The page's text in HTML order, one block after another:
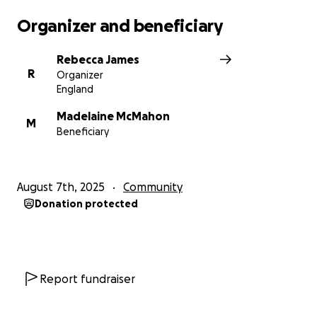
Organizer and beneficiary
R
Rebecca James
Organizer
England
M
Madelaine McMahon
Beneficiary
August 7th, 2025 Community
Donation protected
Report fundraiser